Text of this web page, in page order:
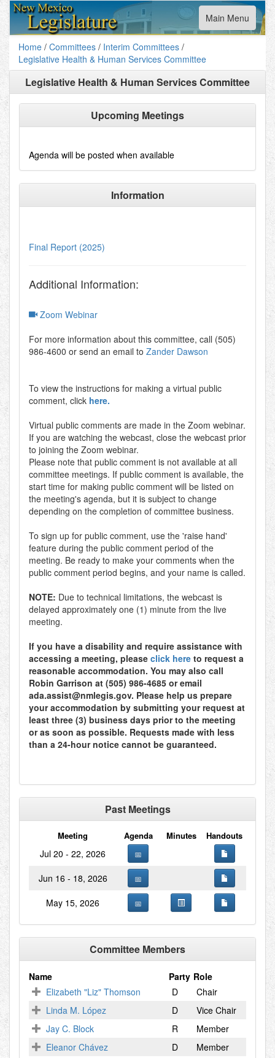
Toggle
navigation
Main Menu
Home / Committees / Interim Committees /
Legislative Health & Human Services Committee
Legislative Health & Human Services Committee
Upcoming Meetings
Agenda will be posted when available
Information
Final Report (2025)
Additional Information:
Zoom Webinar
For more information about this committee, call (505)
986-4600 or send an email to Zander Dawson
To view the instructions for making a virtual public
comment, click here.
Virtual public comments are made in the Zoom webinar.
If you are watching the webcast, close the webcast prior
to joining the Zoom webinar.
Please note that public comment is not available at all
committee meetings. If public comment is available, the
start time for making public comment will be listed on
the meeting's agenda, but it is subject to change
depending on the completion of committee business.
To sign up for public comment, use the 'raise hand'
feature during the public comment period of the
meeting. Be ready to make your comments when the
public comment period begins, and your name is called.
NOTE: Due to technical limitations, the webcast is
delayed approximately one (1) minute from the live
meeting.
If you have a disability and require assistance with
accessing a meeting, please click here to request a
reasonable accommodation. You may also call
Robin Garrison at (505) 986-4685 or email
ada.assist@nmlegis.gov. Please help us prepare
your accommodation by submitting your request at
least three (3) business days prior to the meeting
or as soon as possible. Requests made with less
than a 24-hour notice cannot be guaranteed.
Past Meetings
Meeting Agenda Minutes Handouts
Jul 20 - 22, 2026
Jun 16 - 18, 2026
May 15, 2026
Committee Members
Name Party Role
Elizabeth "Liz" Thomson
D
Chair
Linda M. López
D
Vice Chair
Jay C. Block
R
Member
Eleanor Chávez
D
Member